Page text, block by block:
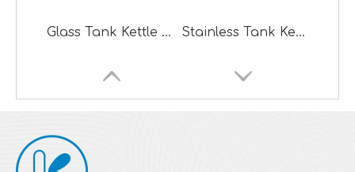
Glass Tank Kettle Design Steam Warm Mist Humidifier Stainless Tank Kettle Design Ultrasonic Cool Mist Humidifier